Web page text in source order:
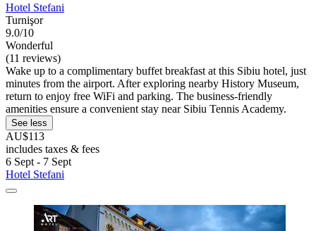
Hotel Stefani
Turnişor
9.0/10
Wonderful
(11 reviews)
Wake up to a complimentary buffet breakfast at this Sibiu hotel, just
minutes from the airport. After exploring nearby History Museum,
return to enjoy free WiFi and parking. The business-friendly
amenities ensure a convenient stay near Sibiu Tennis Academy.
See less
AU$113
includes taxes & fees
6 Sept - 7 Sept
Hotel Stefani